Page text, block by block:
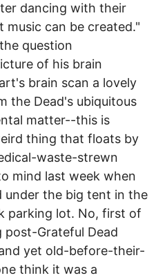
dancing with their
music can be created."
question
of his brain
brain scan a lovely
the Dead's ubiquitous
matter--this is
thing that floats by
waste-strewn
mind last week when
under the big tent in the
parking lot. No, first of
post-Grateful Dead
yet old-before-their-
think it was a